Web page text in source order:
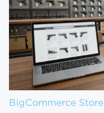
BigCommerce Store